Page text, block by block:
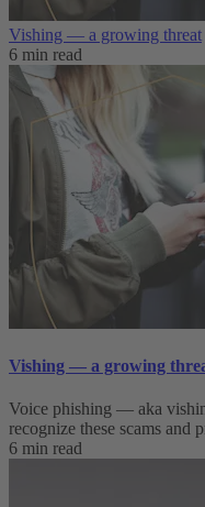
Vishing — a growing threat
6 min read
Vishing — a growing
Voice phishing — aka
recognize these scams and
6 min read